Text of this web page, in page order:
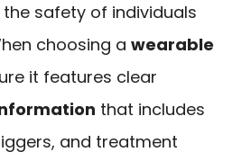
safety of individuals
choosing a wearable
it features clear
that includes
and treatment